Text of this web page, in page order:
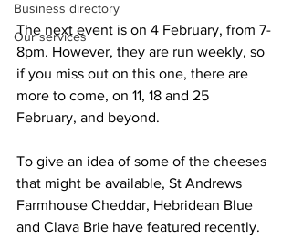
Business directory
Our services
The next event is on 4 February, from 7-
8pm. However, they are run weekly, so
if you miss out on this one, there are
more to come, on 11, 18 and 25
February, and beyond.
To give an idea of some of the cheeses
that might be available, St Andrews
Farmhouse Cheddar, Hebridean Blue
and Clava Brie have featured recently.